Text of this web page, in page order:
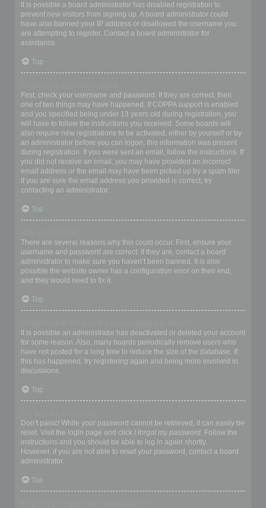
It is possible a board administrator has disabled registration to
prevent new visitors from signing up. A board administrator could
have also banned your IP address or disallowed the username you
are attempting to register. Contact a board administrator for
assistance.
Top
First, check your username and password. If they are correct, then
one of two things may have happened. If COPPA support is enabled
and you specified being under 13 years old during registration, you
will have to follow the instructions you received. Some boards will
also require new registrations to be activated, either by yourself or by
an administrator before you can logon; this information was present
during registration. If you were sent an email, follow the instructions. If
you did not receive an email, you may have provided an incorrect
email address or the email may have been picked up by a spam filer.
If you are sure the email address you provided is correct, try
contacting an administrator.
Top
There are several reasons why this could occur. First, ensure your
username and password are correct. If they are, contact a board
administrator to make sure you haven’t been banned. It is also
possible the website owner has a configuration error on their end,
and they would need to fix it.
Top
It is possible an administrator has deactivated or deleted your account
for some reason. Also, many boards periodically remove users who
have not posted for a long time to reduce the size of the database. If
this has happened, try registering again and being more involved in
discussions.
Top
Don’t panic! While your password cannot be retrieved, it can easily be
reset. Visit the login page and click I forgot my password. Follow the
instructions and you should be able to log in again shortly.
However, if you are not able to reset your password, contact a board
administrator.
Top